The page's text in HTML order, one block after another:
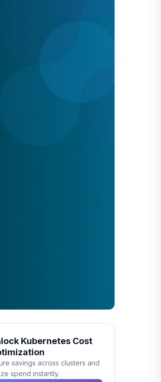
Kubernetes Cost
savings across clusters and
spend instantly.